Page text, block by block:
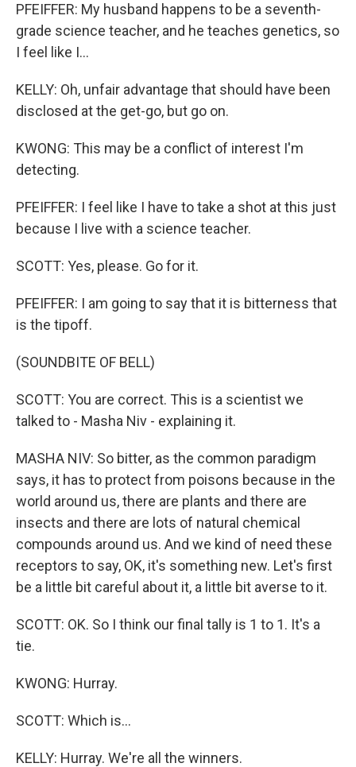
PFEIFFER: My husband happens to be a seventh-
grade science teacher, and he teaches genetics, so
I feel like I...
KELLY: Oh, unfair advantage that should have been
disclosed at the get-go, but go on.
KWONG: This may be a conflict of interest I'm
detecting.
PFEIFFER: I feel like I have to take a shot at this just
because I live with a science teacher.
SCOTT: Yes, please. Go for it.
PFEIFFER: I am going to say that it is bitterness that
is the tipoff.
(SOUNDBITE OF BELL)
SCOTT: You are correct. This is a scientist we
talked to - Masha Niv - explaining it.
MASHA NIV: So bitter, as the common paradigm
says, it has to protect from poisons because in the
world around us, there are plants and there are
insects and there are lots of natural chemical
compounds around us. And we kind of need these
receptors to say, OK, it's something new. Let's first
be a little bit careful about it, a little bit averse to it.
SCOTT: OK. So I think our final tally is 1 to 1. It's a
tie.
KWONG: Hurray.
SCOTT: Which is...
KELLY: Hurray. We're all the winners.